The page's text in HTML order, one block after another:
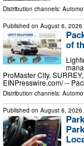
Distribution channels:
Published on August 6, 2026
of
ProMaster City.
EINPresswire.com⁩/ --
Distribution channels:
Published on August 6, 2026